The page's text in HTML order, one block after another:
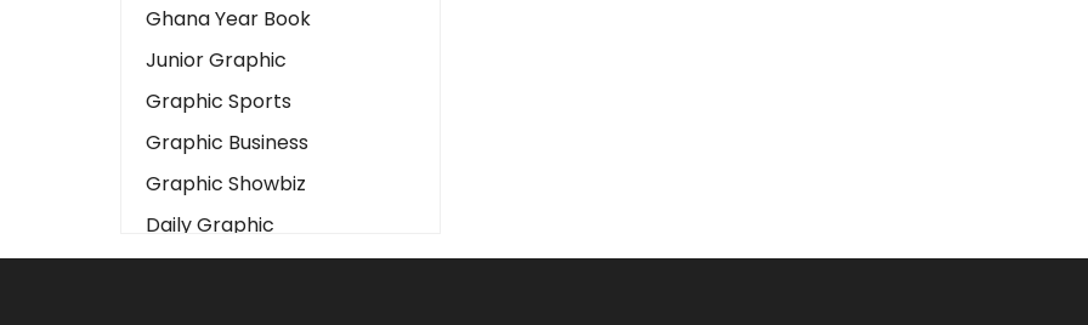
Love
Children
Discipline
Cinema
Learning
Magazines
Ghana Year Book
Junior Graphic
Graphic Sports
Graphic Business
Graphic Showbiz
Daily Graphic
The Mirror